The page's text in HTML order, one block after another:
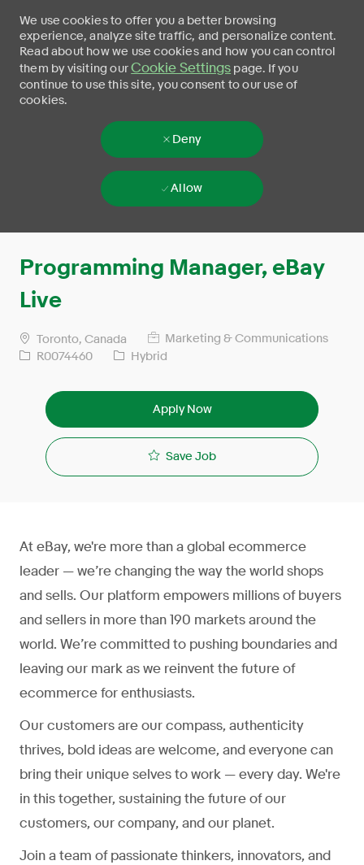
We use cookies to offer you a better browsing
experience, analyze site traffic, and personalize content.
Read about how we use cookies and how you can control
them by visiting ourCookie Settings page. If you
continue to use this site, you consent to our use of
cookies.
Deny
Allow
Programming Manager, eBay
Live
Toronto, Canada
Marketing & Communications
R0074460
Hybrid
Apply Now
Save Job
At eBay, we're more than a global ecommerce
leader — we’re changing the way the world shops
and sells. Our platform empowers millions of buyers
and sellers in more than 190 markets around the
world. We’re committed to pushing boundaries and
leaving our mark as we reinvent the future of
ecommerce for enthusiasts.
Our customers are our compass, authenticity
thrives, bold ideas are welcome, and everyone can
bring their unique selves to work — every day. We're
in this together, sustaining the future of our
customers, our company, and our planet.
Join a team of passionate thinkers, innovators, and